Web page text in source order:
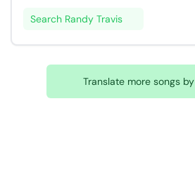
Search Randy Travis
Translate more songs by